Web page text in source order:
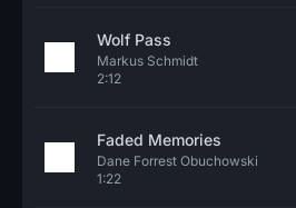
Wolf Pass
Markus Schmidt
2:12
Faded Memories
Dane Forrest Obuchowski
1:22